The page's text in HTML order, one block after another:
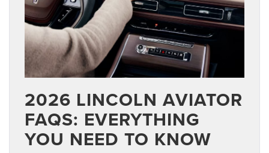
2026 LINCOLN AVIATOR
FAQS: EVERYTHING
YOU NEED TO KNOW